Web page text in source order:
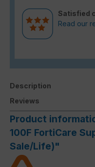
Satisfied
Read our
Description
Reviews
Product
100F FortiCare
Sale/Life)"